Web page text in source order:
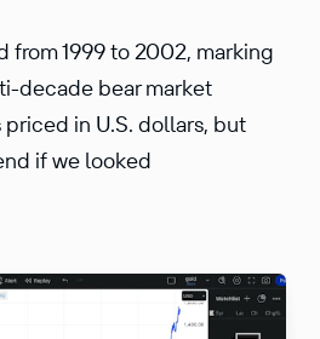
from 1999 to 2002, marking
decade bear market
in U.S. dollars, but
if we looked